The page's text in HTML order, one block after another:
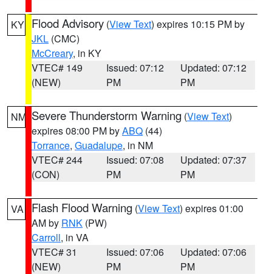
KY Flood Advisory (View Text) expires 10:15 PM by
JKL (CMC)
McCreary, in KY
VTEC# 149
(NEW)
Issued: 07:12
PM
Updated: 07:12
PM
NM Severe Thunderstorm Warning (View Text)
expires 08:00 PM byABQ (44)
Torrance, Guadalupe, in NM
VTEC# 244
(CON)
Issued: 07:08
PM
Updated: 07:37
PM
VA Flash Flood Warning (View Text) expires 01:00
AM by RNK (PW)
Carroll, in VA
VTEC# 31
(NEW)
Issued: 07:06
PM
Updated: 07:06
PM